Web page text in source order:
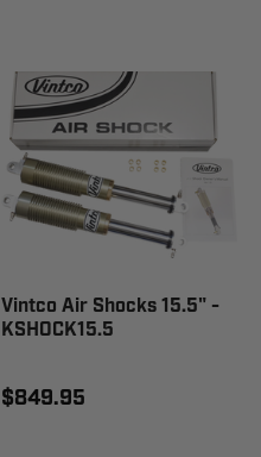
Vintco Air Shocks 15.5" -
KSHOCK15.5
$849.95